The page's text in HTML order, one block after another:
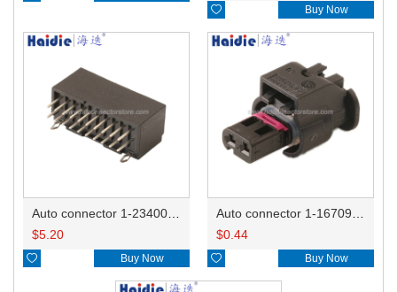
 Buy Now
$5.20
 Buy Now
$0.44
 Buy Now